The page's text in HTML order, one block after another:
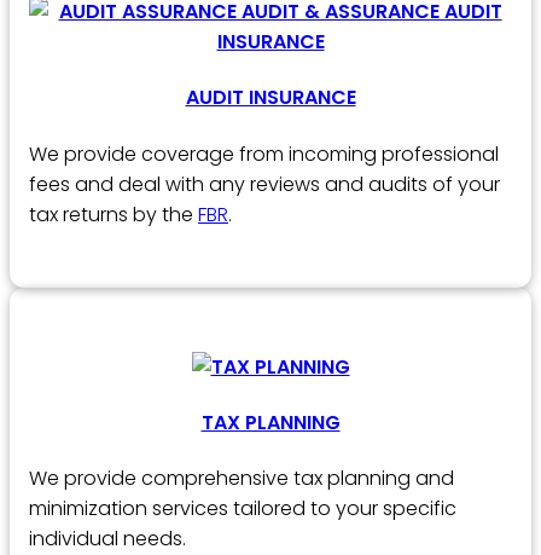
AUDIT INSURANCE
We provide coverage from incoming professional
fees and deal with any reviews and audits of your
tax returns by the FBR.
TAX PLANNING
We provide comprehensive tax planning and
minimization services tailored to your specific
individual needs.